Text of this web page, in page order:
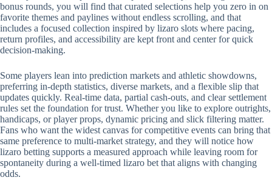
bonus rounds, you will find that curated selections help you zero in on
favorite themes and paylines without endless scrolling, and that
includes a focused collection inspired by lizaro slots where pacing,
return profiles, and accessibility are kept front and center for quick
decision-making.
Some players lean into prediction markets and athletic showdowns,
preferring in-depth statistics, diverse markets, and a flexible slip that
updates quickly. Real-time data, partial cash-outs, and clear settlement
rules set the foundation for trust. Whether you like to explore outrights,
handicaps, or player props, dynamic pricing and slick filtering matter.
Fans who want the widest canvas for competitive events can bring that
same preference to multi-market strategy, and they will notice how
lizaro betting supports a measured approach while leaving room for
spontaneity during a well-timed lizaro bet that aligns with changing
odds.